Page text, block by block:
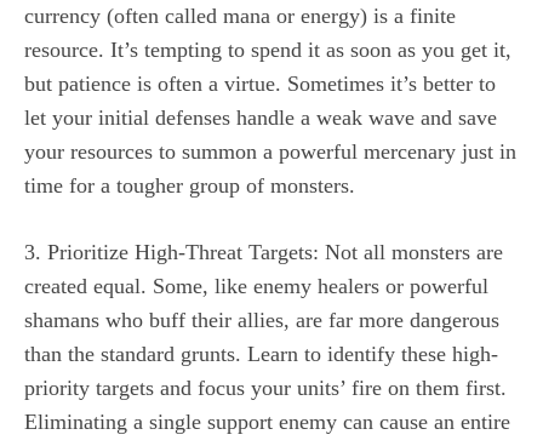
currency (often called mana or energy) is a finite
resource. It’s tempting to spend it as soon as you get it,
but patience is often a virtue. Sometimes it’s better to
let your initial defenses handle a weak wave and save
your resources to summon a powerful mercenary just in
time for a tougher group of monsters.
3. Prioritize High-Threat Targets: Not all monsters are
created equal. Some, like enemy healers or powerful
shamans who buff their allies, are far more dangerous
than the standard grunts. Learn to identify these high-
priority targets and focus your units’ fire on them first.
Eliminating a single support enemy can cause an entire